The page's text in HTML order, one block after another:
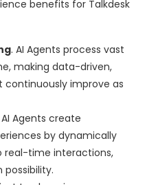
benefits for Talkdesk
. AI Agents process vast
making data-driven,
improve as
AI Agents create
by dynamically
real-time interactions,